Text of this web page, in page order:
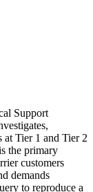
Support
at Tier 1 and Tier 2
the primary
customers
demands
to reproduce a